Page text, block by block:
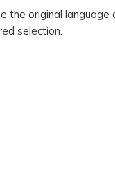
the original language
selection.